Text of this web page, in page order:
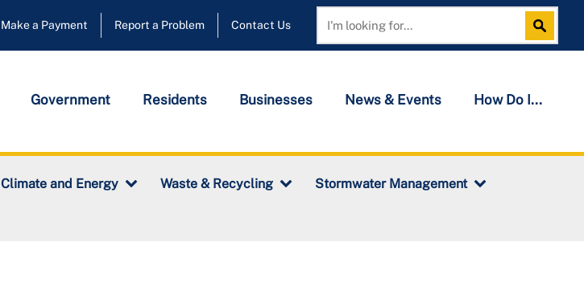
Make a Payment Report a Problem Contact Us Search Search
Government Residents Businesses News & Events How Do I...
Climate and Energy Waste & Recycling
Stormwater Management